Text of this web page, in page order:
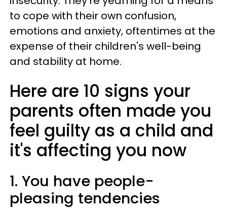
to cope with their own confusion,
emotions and anxiety, oftentimes at the
expense of their children's well-being
and stability at home.
Here are 10 signs your
parents often made you
feel guilty as a child and
it's affecting you now
1. You have people-
pleasing tendencies